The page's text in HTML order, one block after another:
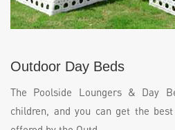
Outdoor Day Beds
The Poolside Loungers & Day
children, and you can get the